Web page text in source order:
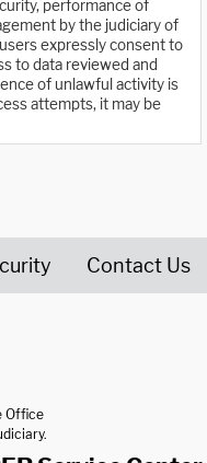
performance of
by the judiciary of
expressly consent to
to data reviewed and
of unlawful activity is
attempts, it may be
Contact Us
Office